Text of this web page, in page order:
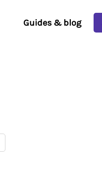
Guides & blog